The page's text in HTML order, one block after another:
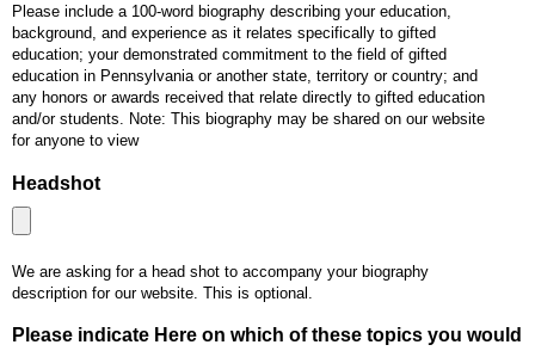
file
types:
pdf,
doc,
docx.
Please include a 100-word biography describing your education,
background, and experience as it relates specifically to gifted
education; your demonstrated commitment to the field of gifted
education in Pennsylvania or another state, territory or country; and
any honors or awards received that relate directly to gifted education
and/or students. Note: This biography may be shared on our website
for anyone to view
Headshot
file
types:
jpg.
We are asking for a head shot to accompany your biography
description for our website. This is optional.
Please indicate Here on which of these topics you would